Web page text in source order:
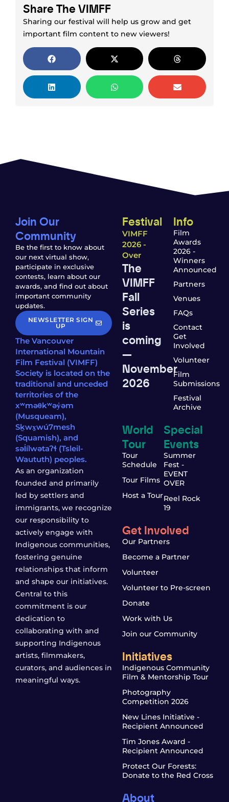
Share The VIMFF
Sharing our festival will help us grow and get
important film content to new viewers!
Join Our
Community
Be the first to know about
our next virtual show,
participate in exclusive
contests, learn about our
awards, and find out about
important community
updates.
NEWSLETTER SIGN
UP
The Vancouver
International Mountain
Film Festival (VIMFF)
Society is located on the
traditional and unceded
territories of the
xʷməθkʷəy̓əm
(Musqueam),
Sḵwx̱wú7mesh
(Squamish), and
səl̓ílwətaʔɬ (Tsleil-
Waututh) peoples.
As an organization
founded and primarily
led by settlers and
immigrants, we recognize
our responsibility to
actively engage with
Indigenous communities,
fostering genuine
relationships that inform
and shape our initiatives.
Central to this
commitment is our
dedication to
collaborating with and
supporting Indigenous
artists, filmmakers,
curators, and audiences in
meaningful ways.
Festival
VIMFF
2026 -
Over
The
VIMFF
Fall
Series
is
coming
—
November
2026
Info
Film
Awards
2026 -
Winners
Announced
Partners
Venues
FAQs
Contact
Get
Involved
Volunteer
Film
Submissions
Festival
Archive
World
Tour
Tour
Schedule
Tour Films
Host a Tour
Special
Events
Summer
Fest -
EVENT
OVER
Reel Rock
19
Get Involved
Our Partners
Become a Partner
Volunteer
Volunteer to Pre-screen
Donate
Work with Us
Join our Community
Initiatives
Indigenous Community
Film & Mentorship Tour
Photography
Competition 2026
New Lines Initiative -
Recipient Announced
Tim Jones Award -
Recipient Announced
Protect Our Forests:
Donate to the Red Cross
About